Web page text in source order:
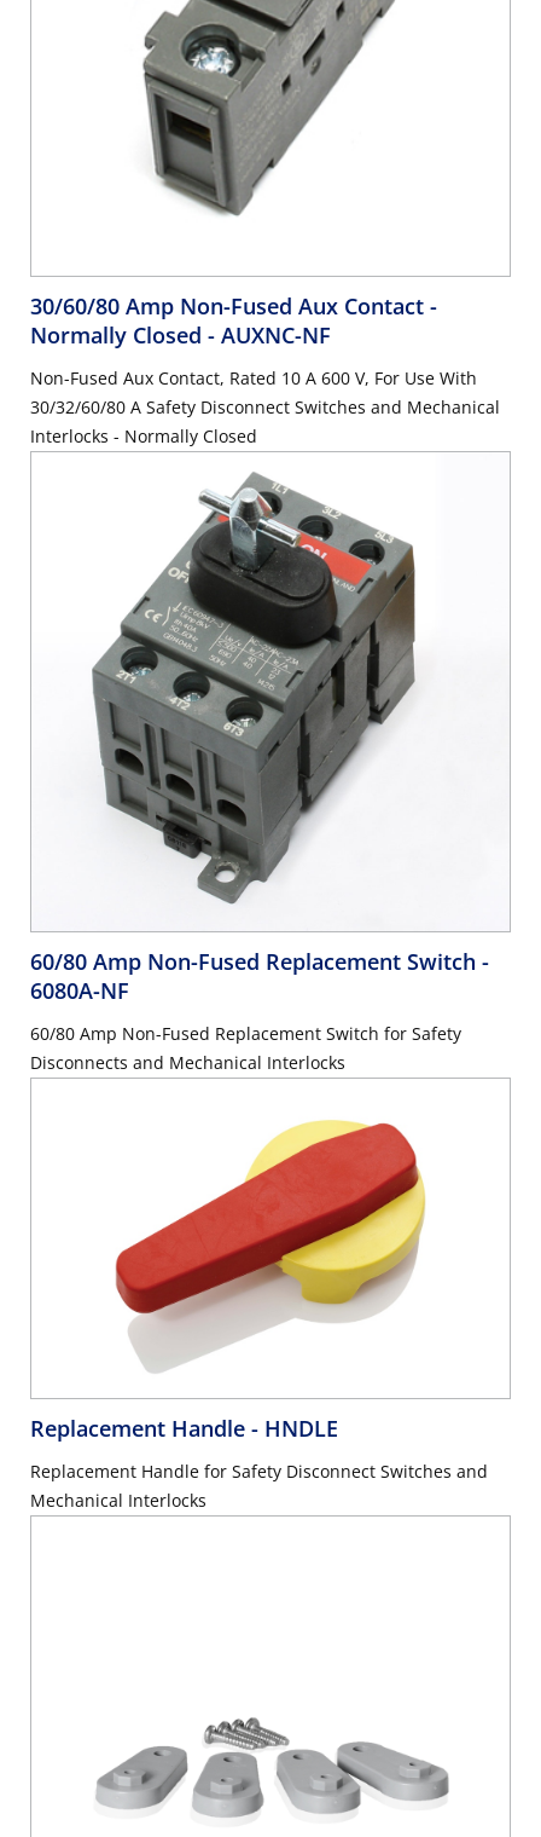
30/60/80 Amp Non-Fused Aux Contact -
Normally Closed - AUXNC-NF
Non-Fused Aux Contact, Rated 10 A 600 V, For Use With
30/32/60/80 A Safety Disconnect Switches and Mechanical
Interlocks - Normally Closed
60/80 Amp Non-Fused Replacement Switch -
6080A-NF
60/80 Amp Non-Fused Replacement Switch for Safety
Disconnects and Mechanical Interlocks
Replacement Handle - HNDLE
Replacement Handle for Safety Disconnect Switches and
Mechanical Interlocks